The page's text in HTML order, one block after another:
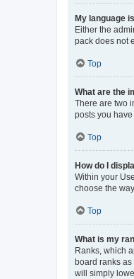
My language
Either the
pack does not
Top
What are the
There are two
posts you
Top
How do I
Within your
choose the
Top
What is my
Ranks, which
board ranks
will simply